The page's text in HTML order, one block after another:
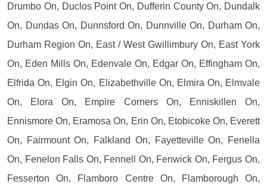
Drumbo On, Duclos Point On, Dufferin County On, Dundalk
On, Dundas On, Dunnsford On, Dunnville On, Durham On,
Durham Region On, East / West Gwillimbury On, East York
On, Eden Mills On, Edenvale On, Edgar On, Effingham On,
Elfrida On, Elgin On, Elizabethville On, Elmira On, Elmvale
On, Elora On, Empire Corners On, Enniskillen On,
Ennismore On, Eramosa On, Erin On, Etobicoke On, Everett
On, Fairmount On, Falkland On, Fayetteville On, Fenella
On, Fenelon Falls On, Fennell On, Fenwick On, Fergus On,
Fesserton On, Flamboro Centre On, Flamborough On,